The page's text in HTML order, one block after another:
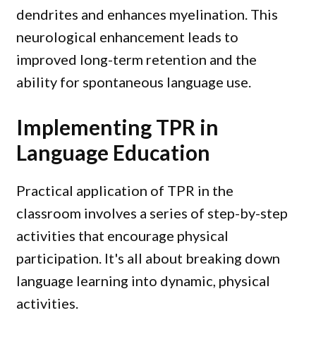
dendrites and enhances myelination. This
neurological enhancement leads to
improved long-term retention and the
ability for spontaneous language use.
Implementing TPR in
Language Education
Practical application of TPR in the
classroom involves a series of step-by-step
activities that encourage physical
participation. It's all about breaking down
language learning into dynamic, physical
activities.